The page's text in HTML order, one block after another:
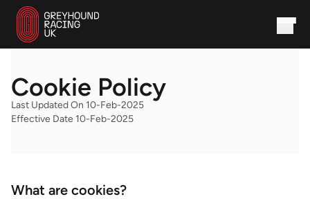
Cookie Policy
Last Updated On 10-Feb-2025
Effective Date 10-Feb-2025
What are cookies?